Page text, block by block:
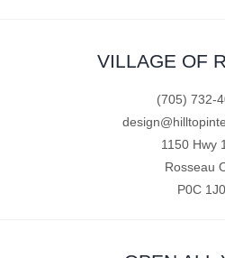
VILLAGE OF
(705) 732-
1150 Hwy
Rosseau
P0C 1J0